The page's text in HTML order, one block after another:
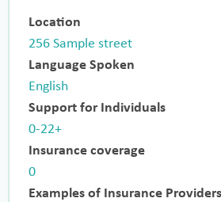
Location
256 Sample street
Language Spoken
English
Support for Individuals
0-22+
Insurance coverage
0
Examples of Insurance